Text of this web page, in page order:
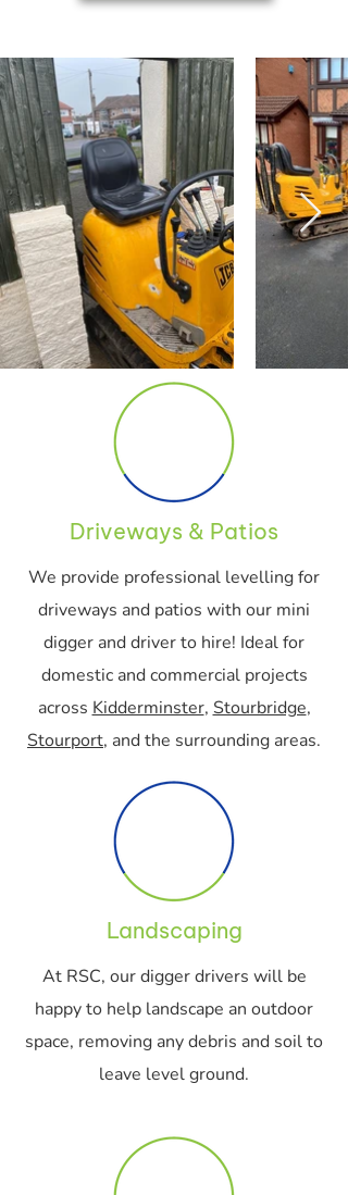
Driveways & Patios
We provide professional levelling for
driveways and patios with our mini
digger and driver to hire! Ideal for
domestic and commercial projects
across Kidderminster, Stourbridge,
Stourport, and the surrounding areas.
Landscaping
At RSC, our digger drivers will be
happy to help landscape an outdoor
space, removing any debris and soil to
leave level ground.